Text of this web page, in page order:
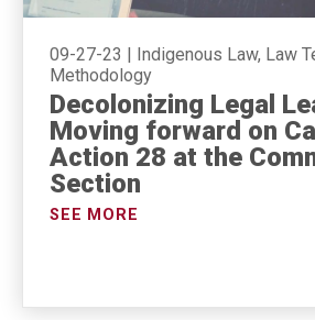
09-27-23 | Indigenous Law, Law
Methodology
Decolonizing Legal
Moving forward on
Action 28 at the
Section
SEE MORE